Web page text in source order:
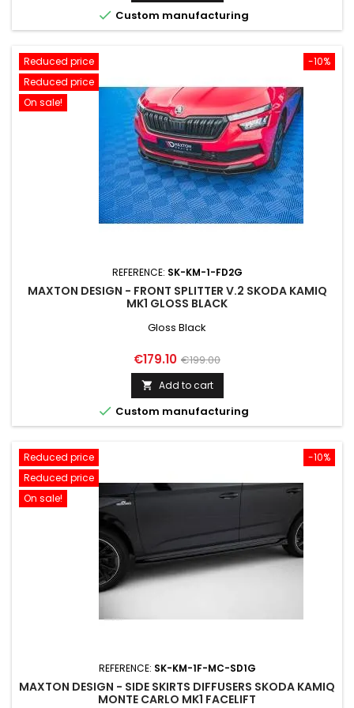
 Custom manufacturing
-10%
Reduced price
Reduced price
On sale!
REFERENCE: SK-KM-1-FD2G
MAXTON DESIGN - FRONT SPLITTER V.2 SKODA KAMIQ
MK1 GLOSS BLACK
Gloss Black
Price
€179.10 Regular
price
€199.00
 Add to cart
 Custom manufacturing
-10%
Reduced price
Reduced price
On sale!
REFERENCE: SK-KM-1F-MC-SD1G
MAXTON DESIGN - SIDE SKIRTS DIFFUSERS SKODA KAMIQ
MONTE CARLO MK1 FACELIFT